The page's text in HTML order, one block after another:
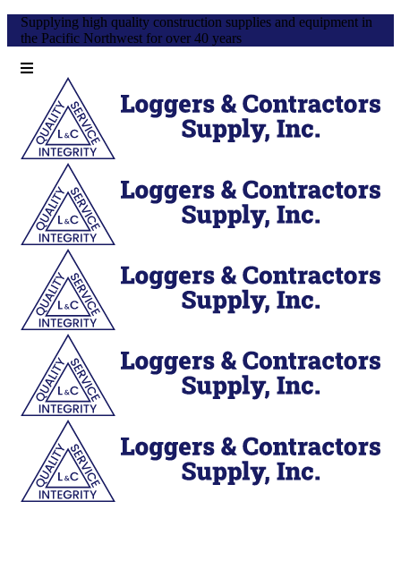
Supplying high quality construction supplies and equipment in
the Pacific Northwest for over 40 years